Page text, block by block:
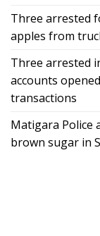
Three arrested
apples from
Three arrested
accounts
transactions
Matigara Police
brown sugar in